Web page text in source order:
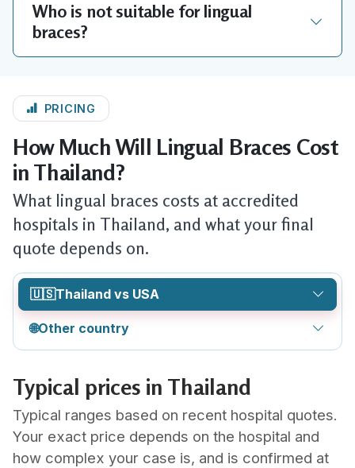
Who is not suitable for lingual
braces?
PRICING
How Much Will Lingual Braces Cost
in Thailand?
What lingual braces costs at accredited
hospitals in Thailand, and what your final
quote depends on.
🇺🇸Thailand vs USA
🌐Other country
Typical prices in Thailand
Typical ranges based on recent hospital quotes.
Your exact price depends on the hospital and
how complex your case is, and is confirmed at